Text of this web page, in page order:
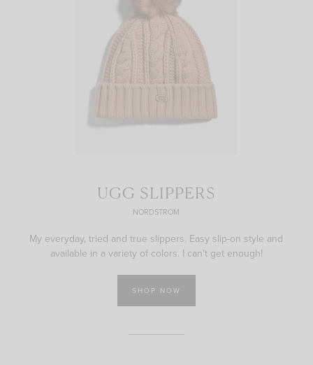
UGG SLIPPERS
NORDSTROM
My everyday, tried and true slippers. Easy slip-on style and
available in a variety of colors. I can't get enough!
SHOP NOW